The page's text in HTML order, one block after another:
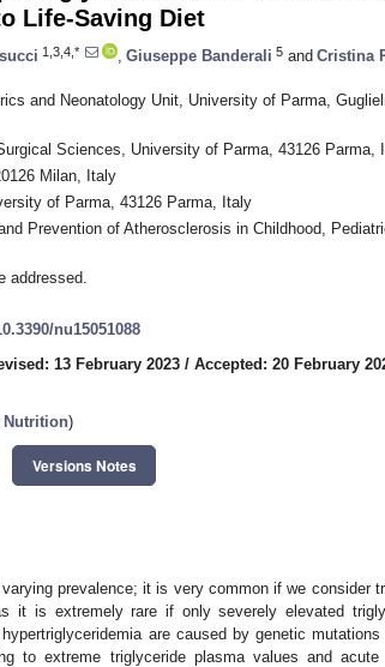
Life-Saving Diet
1,3,4,* Giuseppe Banderali 5 and Cristina
and Neonatology Unit, University of Parma,
Sciences, University of Parma, 43126 Parma,
Milan, Italy
of Parma, 43126 Parma, Italy
Prevention of Atherosclerosis in Childhood,
addressed.
nu15051088
13 February 2023 / Accepted: 20 February
Nutrition)
Versions Notes
prevalence; it is very common if we consider
it is extremely rare if only severely elevated
are caused by genetic
to extreme triglyceride plasma values and acute